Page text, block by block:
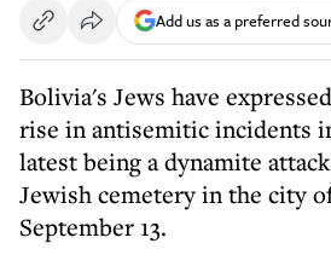
Add us as a preferred
Bolivia's Jews have
rise in antisemitic incidents
latest being a dynamite
Jewish cemetery in the city
September 13.